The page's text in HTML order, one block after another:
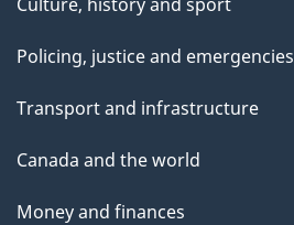
Policing, justice and emergencies
Transport and infrastructure
Canada and the world
Money and finances